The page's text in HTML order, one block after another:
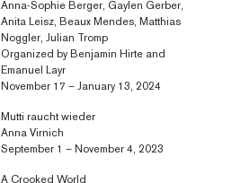
Anna-Sophie Berger, Gaylen Gerber,
Anita Leisz, Beaux Mendes, Matthias
Noggler, Julian Tromp
Organized by Benjamin Hirte and
Emanuel Layr
November 17 – January 13, 2024
Mutti raucht wieder
Anna Virnich
September 1 – November 4, 2023
A Crooked World